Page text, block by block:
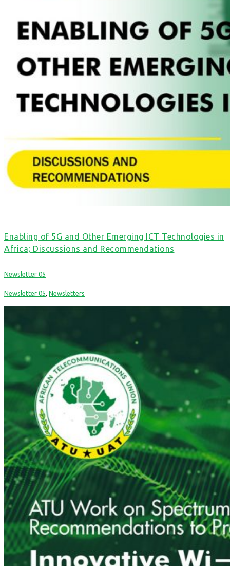
Enabling of 5G and Other Emerging ICT Technologies in
Africa; Discussions and Recommendations
Newsletter 05
Newsletter 05, Newsletters